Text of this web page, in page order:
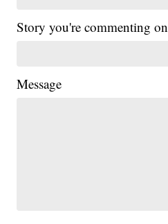
Story you're commenting on
Message